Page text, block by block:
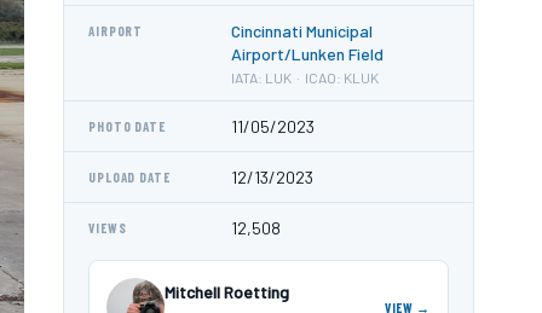
AIRPORT
Cincinnati Municipal
Airport/Lunken Field
IATA: LUK · ICAO: KLUK
PHOTO DATE 11/05/2023
UPLOAD DATE 12/13/2023
VIEWS 12,508
Mitchell Roetting
VIEW →